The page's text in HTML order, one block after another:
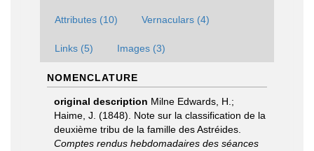
Attributes (10) Vernaculars (4)
Links (5) Images (3)
NOMENCLATURE
original description Milne Edwards, H.;
Haime, J. (1848). Note sur la classification de la
deuxième tribu de la famille des Astréides.
Comptes rendus hebdomadaires des séances